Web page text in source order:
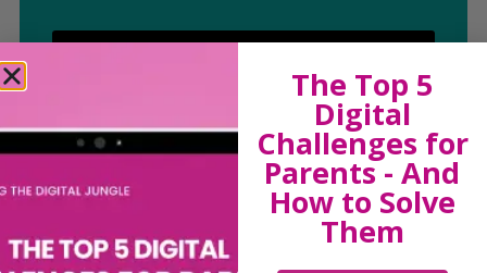
Listen On Apple Podcasts
Listen On Apple Podcasts
The Top 5
Digital
Challenges for
Parents - And
How to Solve
Them